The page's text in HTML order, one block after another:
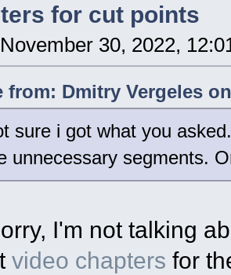
for cut points
November 30, 2022,
from: Dmitry Vergeles
sure i got what you
unnecessary segments.
I'm not talking
video chapters for